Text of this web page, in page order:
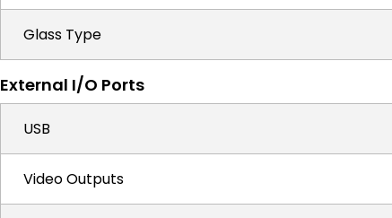
Glass Type
External I/O Ports
USB
Video Outputs